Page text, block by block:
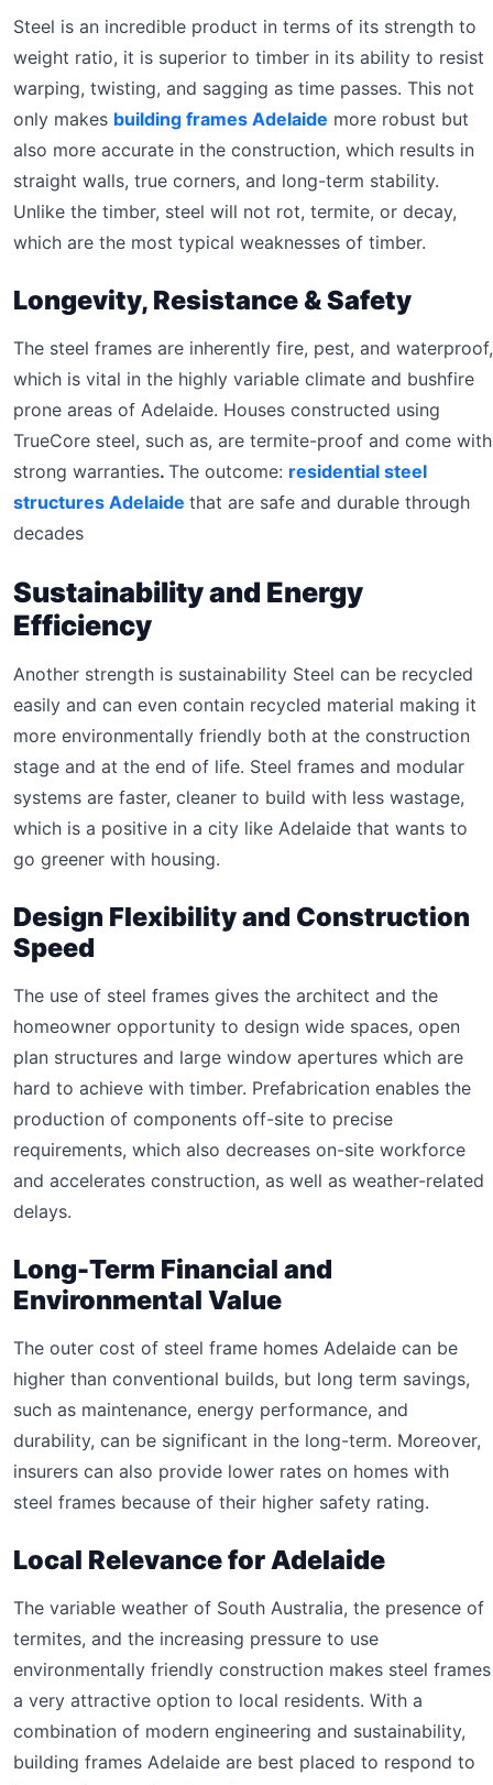
Steel is an incredible product in terms of its strength to
weight ratio, it is superior to timber in its ability to resist
warping, twisting, and sagging as time passes. This not
only makes building frames Adelaide more robust but
also more accurate in the construction, which results in
straight walls, true corners, and long-term stability.
Unlike the timber, steel will not rot, termite, or decay,
which are the most typical weaknesses of timber.
Longevity, Resistance & Safety
The steel frames are inherently fire, pest, and waterproof,
which is vital in the highly variable climate and bushfire
prone areas of Adelaide. Houses constructed using
TrueCore steel, such as, are termite-proof and come with
strong warranties. The outcome: residential steel
structures Adelaide that are safe and durable through
decades
Sustainability and Energy
Efficiency
Another strength is sustainability Steel can be recycled
easily and can even contain recycled material making it
more environmentally friendly both at the construction
stage and at the end of life. Steel frames and modular
systems are faster, cleaner to build with less wastage,
which is a positive in a city like Adelaide that wants to
go greener with housing.
Design Flexibility and Construction
Speed
The use of steel frames gives the architect and the
homeowner opportunity to design wide spaces, open
plan structures and large window apertures which are
hard to achieve with timber. Prefabrication enables the
production of components off-site to precise
requirements, which also decreases on-site workforce
and accelerates construction, as well as weather-related
delays.
Long-Term Financial and
Environmental Value
The outer cost of steel frame homes Adelaide can be
higher than conventional builds, but long term savings,
such as maintenance, energy performance, and
durability, can be significant in the long-term. Moreover,
insurers can also provide lower rates on homes with
steel frames because of their higher safety rating.
Local Relevance for Adelaide
The variable weather of South Australia, the presence of
termites, and the increasing pressure to use
environmentally friendly construction makes steel frames
a very attractive option to local residents. With a
combination of modern engineering and sustainability,
building frames Adelaide are best placed to respond to